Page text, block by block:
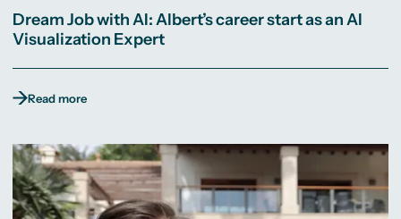
Dream Job with AI: Albert’s career start as an AI
Visualization Expert
Read more